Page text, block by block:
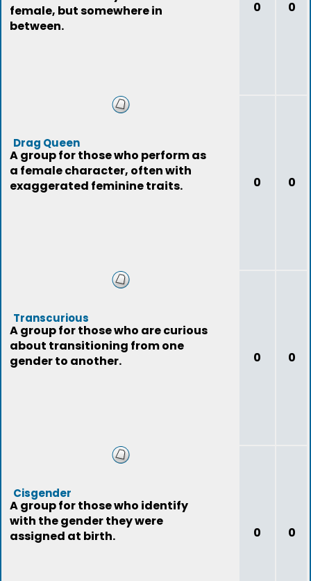
female, but somewhere in
between.
0 0
Drag Queen
A group for those who perform as
a female character, often with
exaggerated feminine traits.
0 0
Transcurious
A group for those who are curious
about transitioning from one
gender to another.
0 0
Cisgender
A group for those who identify
with the gender they were
assigned at birth.
0 0